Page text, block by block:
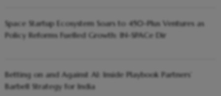
Space Startup Ecosystem Soars to 450-Plus Ventures as
Policy Reforms Fuelled Growth: IN-SPACe Dir
Betting on and Against AI: Inside Playbook Partners’
Barbell Strategy for India